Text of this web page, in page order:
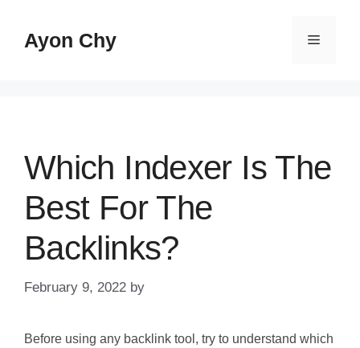
contentAyon Chy Menu
Which Indexer Is The
Best For The
Backlinks?
February 9, 2022 by
Before using any backlink tool, try to understand which